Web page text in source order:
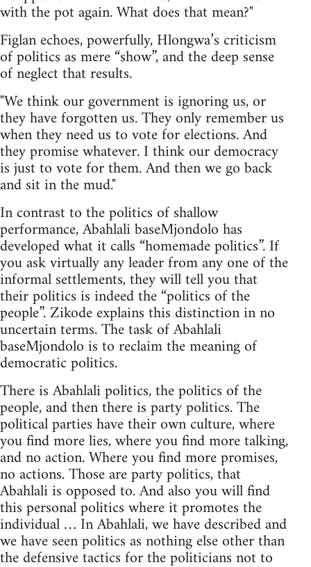
with the pot again. What does that mean?"
Figlan echoes, powerfully, Hlongwa’s criticism
of politics as mere “show”, and the deep sense
of neglect that results.
"We think our government is ignoring us, or
they have forgotten us. They only remember us
when they need us to vote for elections. And
they promise whatever. I think our democracy
is just to vote for them. And then we go back
and sit in the mud."
In contrast to the politics of shallow
performance, Abahlali baseMjondolo has
developed what it calls “homemade politics”. If
you ask virtually any leader from any one of the
informal settlements, they will tell you that
their politics is indeed the “politics of the
people”. Zikode explains this distinction in no
uncertain terms. The task of Abahlali
baseMjondolo is to reclaim the meaning of
democratic politics.
There is Abahlali politics, the politics of the
people, and then there is party politics. The
political parties have their own culture, where
you find more lies, where you find more talking,
and no action. Where you find more promises,
no actions. Those are party politics, that
Abahlali is opposed to. And also you will find
this personal politics where it promotes the
individual … In Abahlali, we have described and
we have seen politics as nothing else other than
the defensive tactics for the politicians not to